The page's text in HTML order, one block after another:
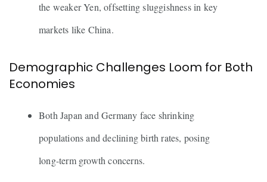
the weaker Yen, offsetting sluggishness in key
markets like China.
Demographic Challenges Loom for Both
Economies
Both Japan and Germany face shrinking
populations and declining birth rates, posing
long-term growth concerns.